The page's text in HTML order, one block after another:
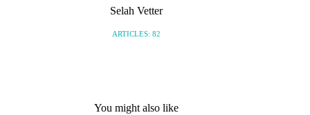
Selah Vetter
ARTICLES: 82
You might also like